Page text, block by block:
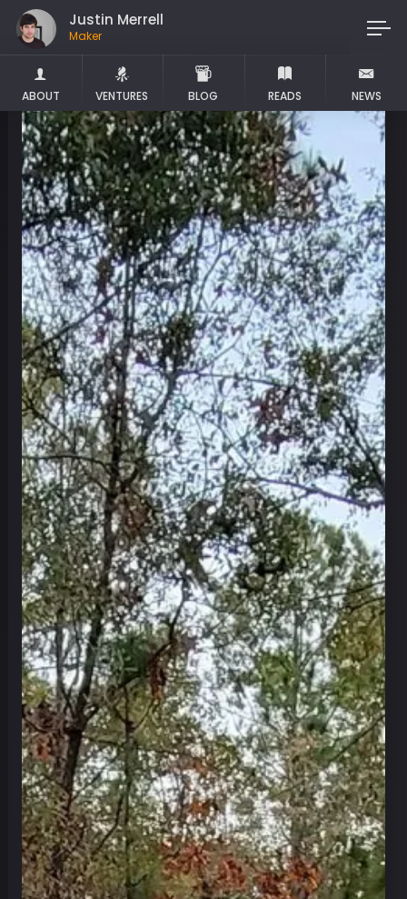
Justin Merrell
Maker
ABOUT VENTURES BLOG READS NEWS